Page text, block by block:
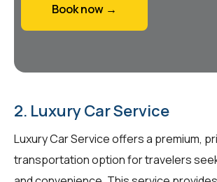
Book now →
2. Luxury Car Service
Luxury Car Service offers a premium,
transportation option for travelers